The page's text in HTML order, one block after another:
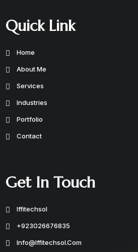
Quick Link
Home
About Me
Services
Industries
Portfolio
Contact
Get In Touch
Iffitechsol
+923026676835
Info@iffitechsol.com